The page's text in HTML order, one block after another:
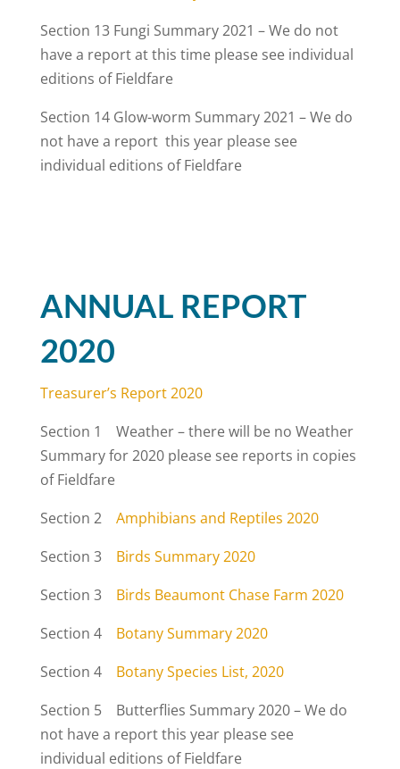
Section 13 Fungi Summary 2021 – We do not
have a report at this time please see individual
editions of Fieldfare
Section 14 Glow-worm Summary 2021 – We do
not have a report this year please see
individual editions of Fieldfare
ANNUAL REPORT
2020
Treasurer’s Report 2020
Section 1 Weather – there will be no Weather
Summary for 2020 please see reports in copies
of Fieldfare
Section 2 Amphibians and Reptiles 2020
Section 3 Birds Summary 2020
Section 3 Birds Beaumont Chase Farm 2020
Section 4 Botany Summary 2020
Section 4 Botany Species List, 2020
Section 5 Butterflies Summary 2020 – We do
not have a report this year please see
individual editions of Fieldfare